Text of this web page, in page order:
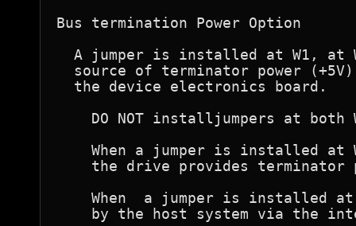
Bus termination Power Option
A jumper is installed at W1,
source of terminator power
  the device electronics board.
DO NOT installjumpers at both
When a jumper is installed
the drive provides terminator
When  a jumper is installed
by the host system via the